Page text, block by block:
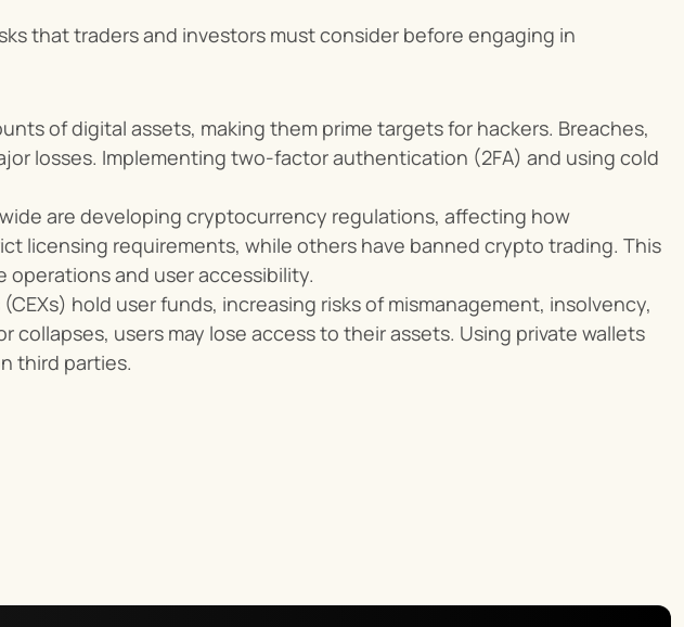
that traders and investors must consider before engaging in
of digital assets, making them prime targets for hackers. Breaches,
losses. Implementing two-factor authentication (2FA) and using cold
are developing cryptocurrency regulations, affecting how
licensing requirements, while others have banned crypto trading. This
and user accessibility.
hold user funds, increasing risks of mismanagement, insolvency,
collapses, users may lose access to their assets. Using private wallets
third parties.